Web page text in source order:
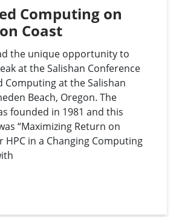
Computing on
Coast
the unique opportunity to
at the Salishan Conference
Computing at the Salishan
Beach, Oregon. The
founded in 1981 and this
“Maximizing Return on
HPC in a Changing Computing